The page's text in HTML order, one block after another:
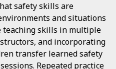
safety skills are
and situations
teaching skills in multiple
and incorporating
transfer learned safety
Repeated practice